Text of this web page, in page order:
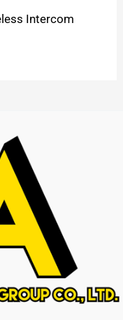
Intercom